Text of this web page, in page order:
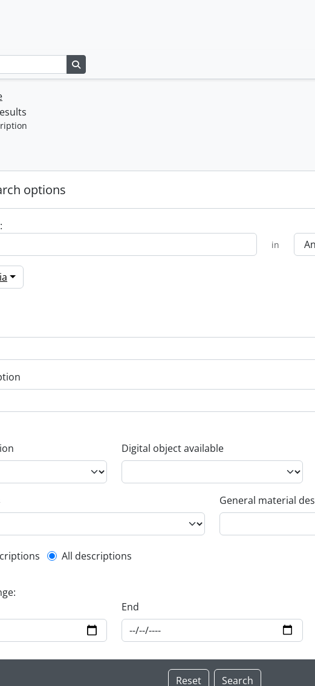
options
in
Digital object available
General material
filter
All descriptions
End